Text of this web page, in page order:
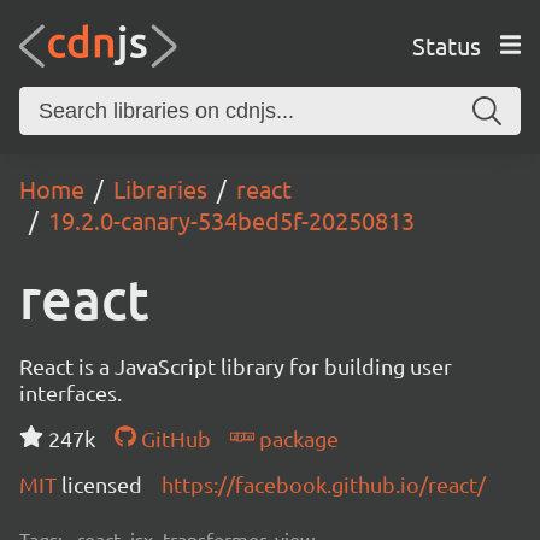
Status
Home Libraries
react
19.2.0-canary-534bed5f-20250813
react
React is a JavaScript library for building user
interfaces.
247k
GitHub
package
MIT licensed https://facebook.github.io/react/